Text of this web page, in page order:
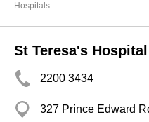
Hospitals
St Teresa's Hospital
2200 3434
327 Prince Edward